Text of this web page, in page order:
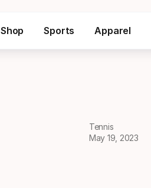
Shop Sports Apparel
Tennis
May 19, 2023